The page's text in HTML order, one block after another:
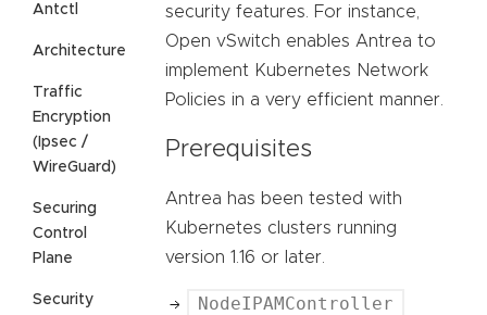
Antctl
Architecture
Traffic
Encryption
(Ipsec /
WireGuard)
Securing
Control
Plane
Security
security features. For instance,
Open vSwitch enables Antrea to
implement Kubernetes Network
Policies in a very efficient manner.
Prerequisites
Antrea has been tested with
Kubernetes clusters running
version 1.16 or later.
NodeIPAMController